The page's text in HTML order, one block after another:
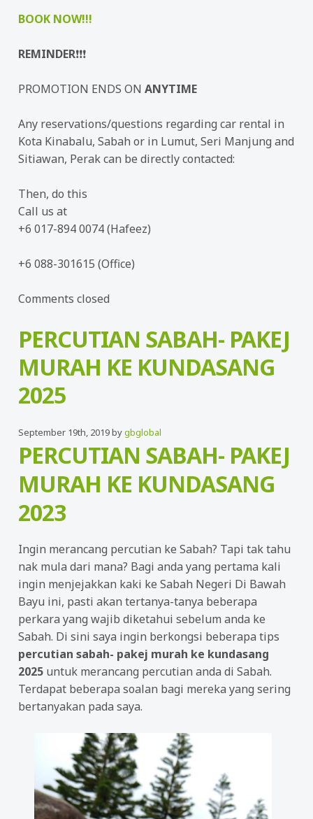
BOOK NOW!!!
REMINDER❗❗❗
PROMOTION ENDS ON ANYTIME
Any reservations/questions regarding car rental in
Kota Kinabalu, Sabah or in Lumut, Seri Manjung and
Sitiawan, Perak can be directly contacted:
Then, do this
Call us at
+6 017-894 0074 (Hafeez)
+6 088-301615 (Office)
Comments closed
PERCUTIAN SABAH- PAKEJ
MURAH KE KUNDASANG
2025
September 19th, 2019 bygbglobal
PERCUTIAN SABAH- PAKEJ
MURAH KE KUNDASANG
2023
Ingin merancang percutian ke Sabah? Tapi tak tahu
nak mula dari mana? Bagi anda yang pertama kali
ingin menjejakkan kaki ke Sabah Negeri Di Bawah
Bayu ini, pasti akan tertanya-tanya beberapa
perkara yang wajib diketahui sebelum anda ke
Sabah. Di sini saya ingin berkongsi beberapa tips
percutian sabah- pakej murah ke kundasang
2025 untuk merancang percutian anda di Sabah.
Terdapat beberapa soalan bagi mereka yang sering
bertanyakan pada saya.